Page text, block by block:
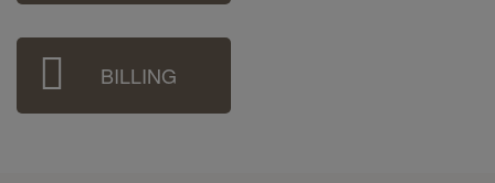
BILLING